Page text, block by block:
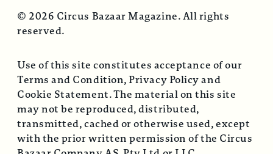
© 2026 Circus Bazaar Magazine. All rights
reserved.
Use of this site constitutes acceptance of our
Terms and Condition, Privacy Policy and
Cookie Statement. The material on this site
may not be reproduced, distributed,
transmitted, cached or otherwise used, except
with the prior written permission of the Circus